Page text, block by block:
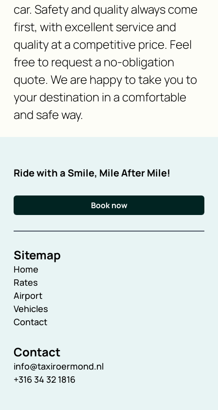
car. Safety and quality always come
first, with excellent service and
quality at a competitive price. Feel
free to request a no-obligation
quote. We are happy to take you to
your destination in a comfortable
and safe way.
Ride with a Smile, Mile After Mile!
Book now
Sitemap
Home
Rates
Airport
Vehicles
Contact
Contact
info@taxiroermond.nl
+316 34 32 1816